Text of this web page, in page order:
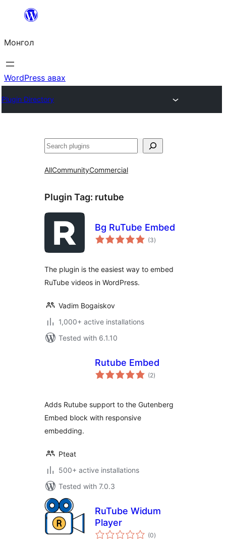
Агуулга
алгасах
Монгол
WordPress авах
Plugin Directory
Хайх
AllCommunityCommercial
Plugin Tag: rutube
Bg RuTube Embed
(3total
ratings
)
The plugin is the easiest way to embed
RuTube videos in WordPress.
Vadim Bogaiskov
1,000+ active installations
Tested with 6.1.10
Rutube Embed
(2total
ratings
)
Adds Rutube support to the Gutenberg
Embed block with responsive
embedding.
Pteat
500+ active installations
Tested with 7.0.3
RuTube Widum
Player
(0total
ratings
)